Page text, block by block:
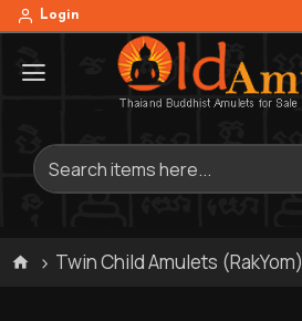
Login
Twin Child Amulets (RakYom)